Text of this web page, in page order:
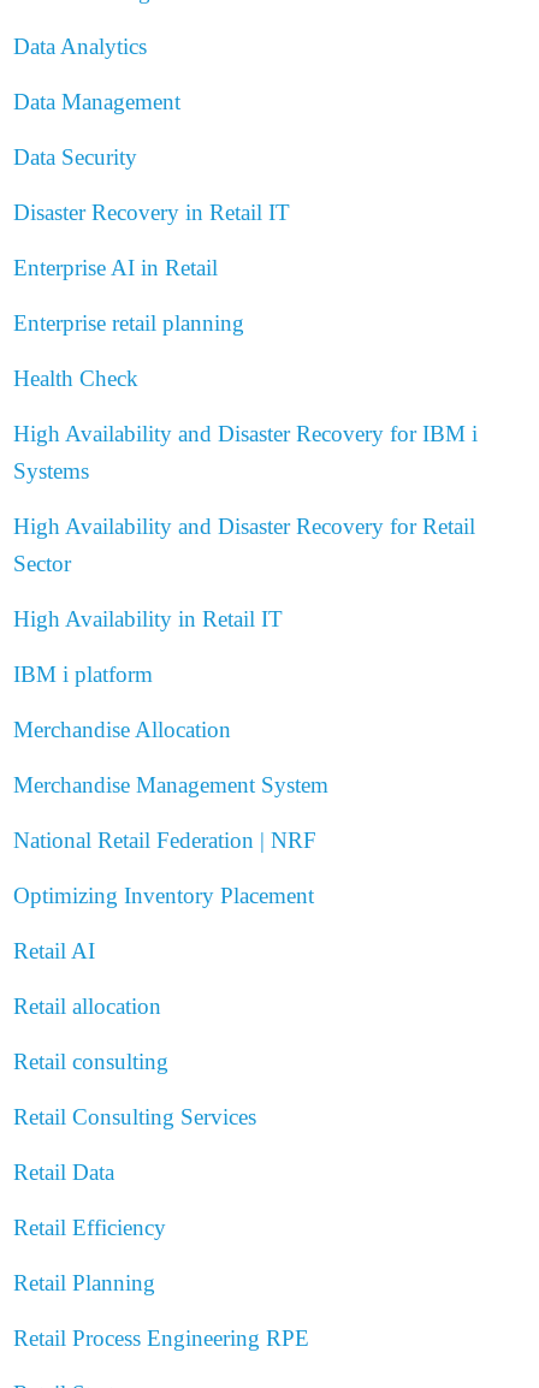
Data Analytics
Data Management
Data Security
Disaster Recovery in Retail IT
Enterprise AI in Retail
Enterprise retail planning
Health Check
High Availability and Disaster Recovery for IBM i
Systems
High Availability and Disaster Recovery for Retail
Sector
High Availability in Retail IT
IBM i platform
Merchandise Allocation
Merchandise Management System
National Retail Federation | NRF
Optimizing Inventory Placement
Retail AI
Retail allocation
Retail consulting
Retail Consulting Services
Retail Data
Retail Efficiency
Retail Planning
Retail Process EngineeringRPE